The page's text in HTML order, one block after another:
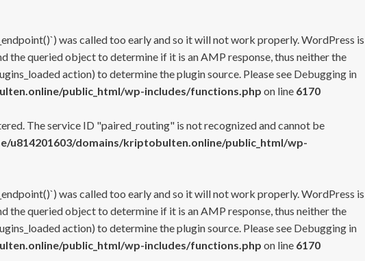
was called too early and so it will not work properly. WordPress is
the queried object to determine if it is an AMP response, thus neither the
action) to determine the plugin source. Please see Debugging in
public_html/wp-includes/functions.php on line 6170
The service ID "paired_routing" is not recognized and cannot be
u814201603/domains/kriptobulten.online/public_html/wp-
was called too early and so it will not work properly. WordPress is
the queried object to determine if it is an AMP response, thus neither the
action) to determine the plugin source. Please see Debugging in
public_html/wp-includes/functions.php on line 6170